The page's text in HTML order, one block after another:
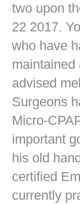
two upon
22 2017.
who have
maintained
advised
Surgeons
Micro-
important
his old
certified
currently